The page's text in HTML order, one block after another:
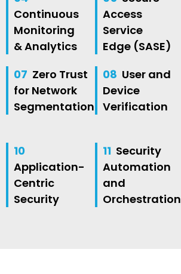
Continuous
Monitoring
& Analytics
Access
Service
Edge (SASE)
07 Zero Trust
for Network
Segmentation
08 User and
Device
Verification
10
Application-
Centric
Security
11 Security
Automation
and
Orchestration